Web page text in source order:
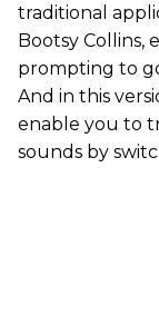
traditional
Bootsy Collins,
prompting to
And in this
enable you to
sounds by